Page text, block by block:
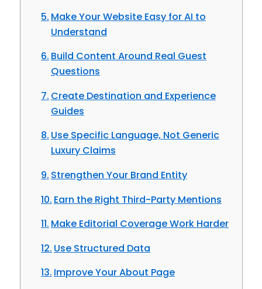
Make Your Website Easy for AI to
Understand
Build Content Around Real Guest
Questions
Create Destination and Experience
Guides
Use Specific Language, Not Generic
Luxury Claims
Strengthen Your Brand Entity
Earn the Right Third-Party Mentions
Make Editorial Coverage Work Harder
Use Structured Data
Improve Your About Page